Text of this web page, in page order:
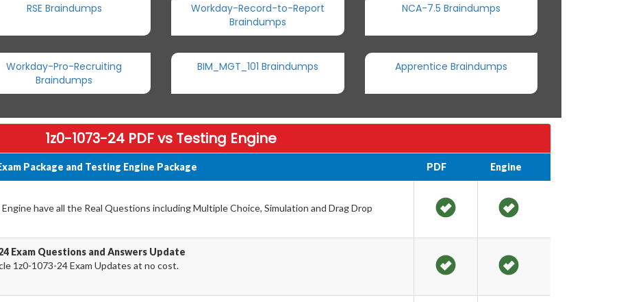
RSE Braindumps
Workday-Record-to-Report
Braindumps
NCA-7.5 Braindumps
Workday-Pro-Recruiting
Braindumps
BIM_MGT_101 Braindumps Apprentice Braindumps
1z0-1073-24 PDF vs Testing Engine
Package and Testing Engine Package PDF Engine
have all the Real Questions including Multiple Choice, Simulation and Drag Drop
Exam Questions and Answers Update
1z0-1073-24 Exam Updates at no cost.